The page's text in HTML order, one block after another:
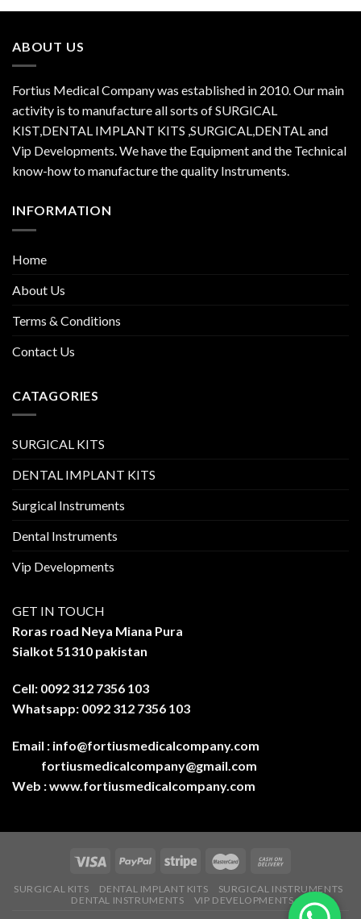
ABOUT US
Fortius Medical Company was established in 2010. Our main
activity is to manufacture all sorts of SURGICAL
KIST,DENTAL IMPLANT KITS ,SURGICAL,DENTAL and
Vip Developments. We have the Equipment and the Technical
know-how to manufacture the quality Instruments.
INFORMATION
Home
About Us
Terms & Conditions
Contact Us
CATAGORIES
SURGICAL KITS
DENTAL IMPLANT KITS
Surgical Instruments
Dental Instruments
Vip Developments
GET IN TOUCH
Roras road Neya Miana Pura
Sialkot 51310 pakistan
Cell: 0092 312 7356 103
Whatsapp: 0092 312 7356 103
Email : info@fortiusmedicalcompany.com
fortiusmedicalcompany@gmail.com
Web :www.fortiusmedicalcompany.com
SURGICAL KITS DENTAL IMPLANT KITS
SURGICAL INSTRUMENTS
DENTAL INSTRUMENTS
VIP DEVELOPMENTS